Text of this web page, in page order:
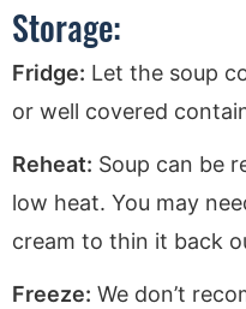
Storage:
Fridge: Let the soup
or well covered
Reheat: Soup can be
low heat. You may
cream to thin it back
Freeze: We don’t